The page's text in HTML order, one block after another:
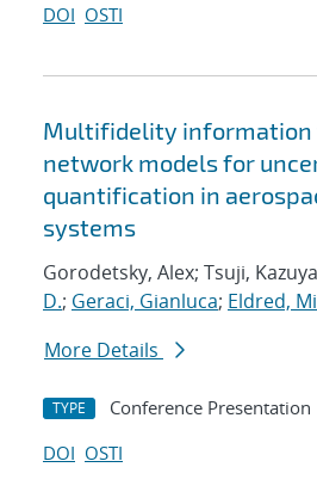
DOI OSTI
Multifidelity information
network models for
quantification in
systems
Gorodetsky, Alex; Tsuji,
D.; Geraci, Gianluca; Eldred,
More Details
TYPE Conference Presentation
DOI OSTI